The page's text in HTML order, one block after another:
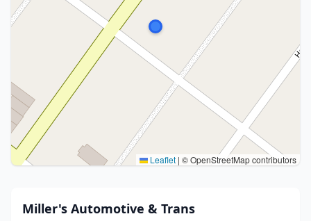
Leaflet | © OpenStreetMap contributors
Miller's Automotive & Trans